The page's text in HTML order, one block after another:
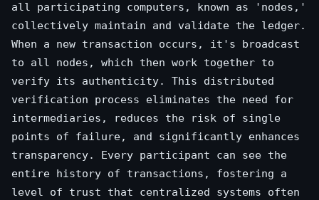
all participating computers, known as 'nodes,'
collectively maintain and validate the ledger.
When a new transaction occurs, it's broadcast
to all nodes, which then work together to
verify its authenticity. This distributed
verification process eliminates the need for
intermediaries, reduces the risk of single
points of failure, and significantly enhances
transparency. Every participant can see the
entire history of transactions, fostering a
level of trust that centralized systems often